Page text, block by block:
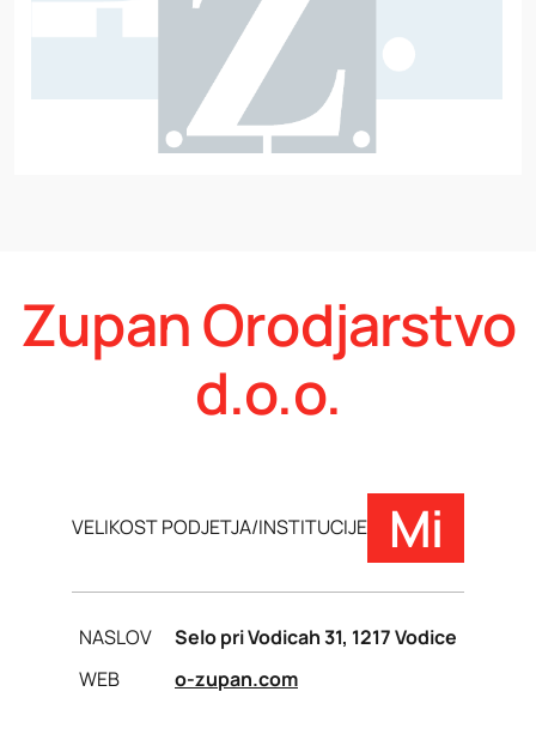
Zupan Orodjarstvo
d.o.o.
VELIKOST PODJETJA/INSTITUCIJE Mi
NASLOV
Selo pri Vodicah 31, 1217 Vodice
WEB
o-zupan.com